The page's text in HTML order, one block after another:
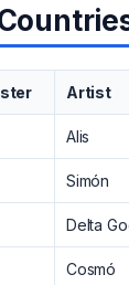
Artist
Alis
Simón
Delta
Cosmó